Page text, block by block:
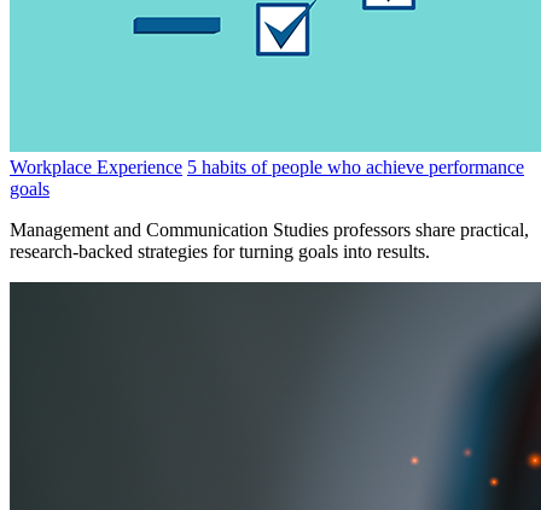
Workplace Experience 5 habits of people who achieve performance
goals
Management and Communication Studies professors share practical,
research-backed strategies for turning goals into results.